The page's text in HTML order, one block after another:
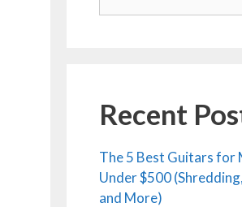
Recent
The 5 Best Guitars for
Under $500
and More)